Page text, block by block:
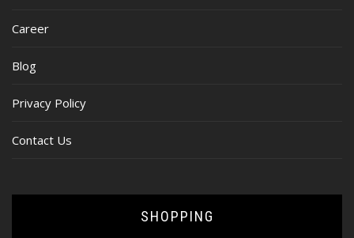
Career
Blog
Privacy Policy
Contact Us
SHOPPING